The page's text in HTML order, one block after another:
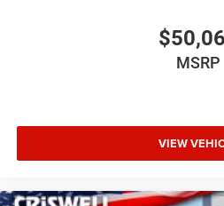
MSRP
VIEW